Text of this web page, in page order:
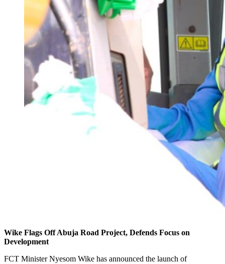
Wike Flags Off Abuja Road Project, Defends Focus on
Development
FCT Minister Nyesom Wike has announced the launch of